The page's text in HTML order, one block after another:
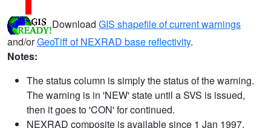
Download GIS shapefile of current warnings
and/orGeoTiff of NEXRAD base reflectivity.
Notes:
The status column is simply the status of the warning.
The warning is in 'NEW' state until a SVS is issued,
then it goes to 'CON' for continued.
NEXRAD composite is available since 1 Jan 1997.